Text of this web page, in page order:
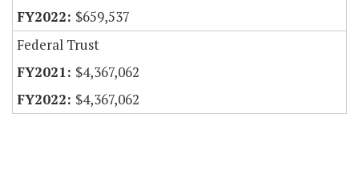
$659,537
Federal Trust
$4,367,062
$4,367,062